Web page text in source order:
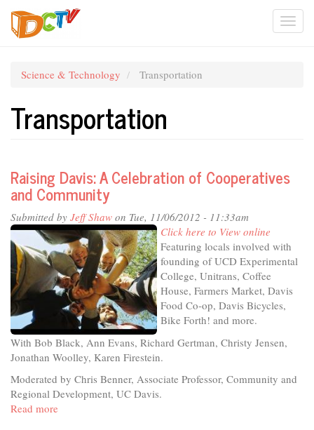
Skip
main
Science & Technology Transportation
Transportation
Raising Davis: A Celebration of Cooperatives
and Community
Submitted by Jeff Shaw on Tue, 11/06/2012 - 11:33am
Click here to View online
Featuring locals involved with
founding of UCD Experimental
College, Unitrans, Coffee
House, Farmers Market, Davis
Food Co-op, Davis Bicycles,
Bike Forth! and more.
With Bob Black, Ann Evans, Richard Gertman, Christy Jensen,
Jonathan Woolley, Karen Firestein.
Moderated by Chris Benner, Associate Professor, Community and
Regional Development, UC Davis.
Read more